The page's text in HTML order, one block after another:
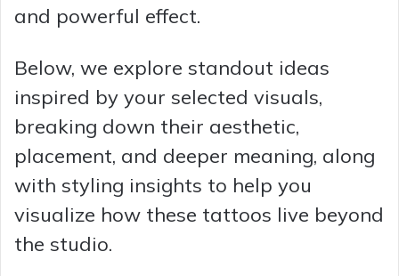
and powerful effect.
Below, we explore standout ideas
inspired by your selected visuals,
breaking down their aesthetic,
placement, and deeper meaning, along
with styling insights to help you
visualize how these tattoos live beyond
the studio.